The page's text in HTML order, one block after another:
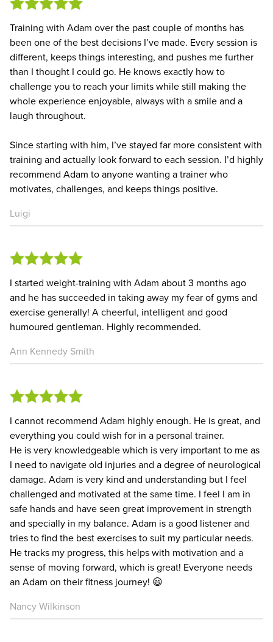
Training with Adam over the past couple of months has
been one of the best decisions I’ve made. Every session is
different, keeps things interesting, and pushes me further
than I thought I could go. He knows exactly how to
challenge you to reach your limits while still making the
whole experience enjoyable, always with a smile and a
laugh throughout.
Since starting with him, I’ve stayed far more consistent with
training and actually look forward to each session. I’d highly
recommend Adam to anyone wanting a trainer who
motivates, challenges, and keeps things positive.
Luigi
I started weight-training with Adam about 3 months ago
and he has succeeded in taking away my fear of gyms and
exercise generally! A cheerful, intelligent and good
humoured gentleman. Highly recommended.
Ann Kennedy Smith
I cannot recommend Adam highly enough. He is great, and
everything you could wish for in a personal trainer.
He is very knowledgeable which is very important to me as
I need to navigate old injuries and a degree of neurological
damage. Adam is very kind and understanding but I feel
challenged and motivated at the same time. I feel I am in
safe hands and have seen great improvement in strength
and specially in my balance. Adam is a good listener and
tries to find the best exercises to suit my particular needs.
He tracks my progress, this helps with motivation and a
sense of moving forward, which is great! Everyone needs
an Adam on their fitness journey! 😃
Nancy Wilkinson